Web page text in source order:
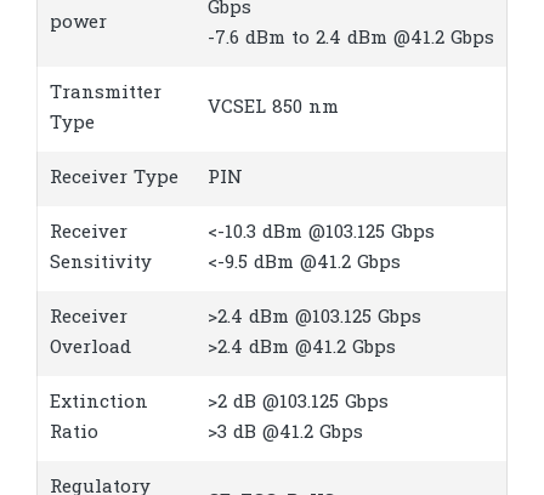
power
Gbps
-7.6 dBm to 2.4 dBm @41.2 Gbps
Transmitter
Type
VCSEL 850 nm
Receiver Type PIN
Receiver
Sensitivity
<-10.3 dBm @103.125 Gbps
<-9.5 dBm @41.2 Gbps
Receiver
Overload
>2.4 dBm @103.125 Gbps
>2.4 dBm @41.2 Gbps
Extinction
Ratio
>2 dB @103.125 Gbps
>3 dB @41.2 Gbps
Regulatory